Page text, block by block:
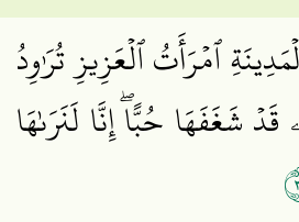
ٱمۡرَأَتُ ٱلۡعَزِيزِ تُرَٰوِدُ
شَغَفَهَا حُبًّاۖ إِنَّا لَنَرَىٰهَا